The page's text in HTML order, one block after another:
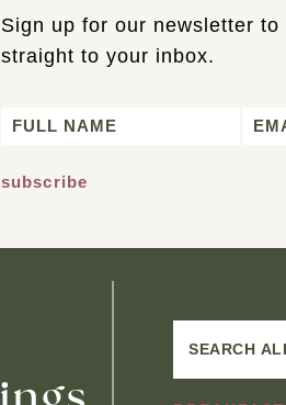
Sign up for our newsletter
straight to your inbox.
Name